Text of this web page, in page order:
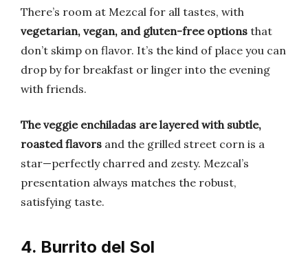
There’s room at Mezcal for all tastes, with
vegetarian, vegan, and gluten-free options that
don’t skimp on flavor. It’s the kind of place you can
drop by for breakfast or linger into the evening
with friends.
The veggie enchiladas are layered with subtle,
roasted flavors and the grilled street corn is a
star—perfectly charred and zesty. Mezcal’s
presentation always matches the robust,
satisfying taste.
4. Burrito del Sol